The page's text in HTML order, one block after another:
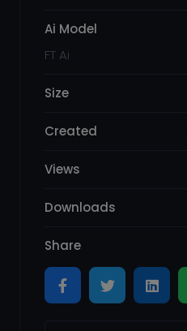
Ai Model
FT Ai
Size
Created
Views
Downloads
Share